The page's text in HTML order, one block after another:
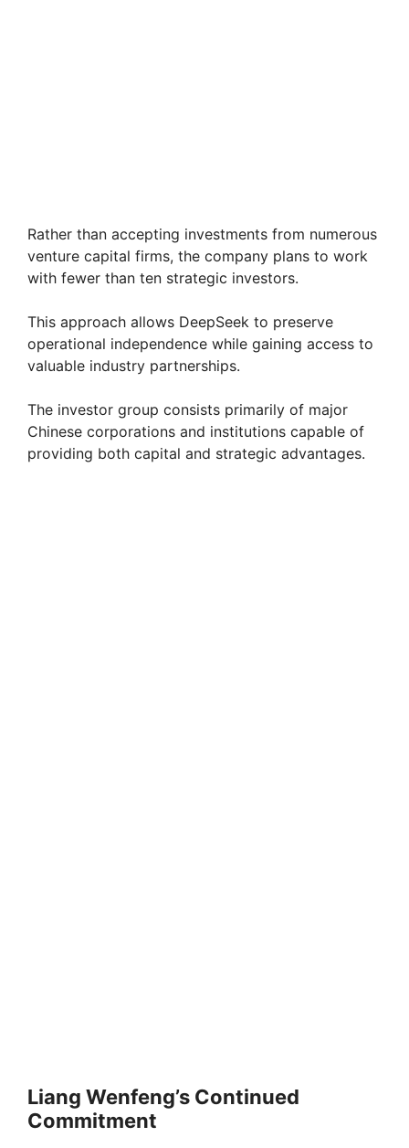
Rather than accepting investments from numerous
venture capital firms, the company plans to work
with fewer than ten strategic investors.
This approach allows DeepSeek to preserve
operational independence while gaining access to
valuable industry partnerships.
The investor group consists primarily of major
Chinese corporations and institutions capable of
providing both capital and strategic advantages.
Liang Wenfeng’s Continued
Commitment